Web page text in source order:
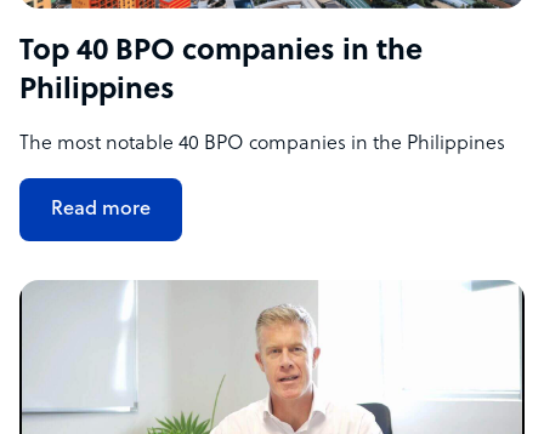
Top 40 BPO companies in the
Philippines
The most notable 40 BPO companies in the Philippines
Read more